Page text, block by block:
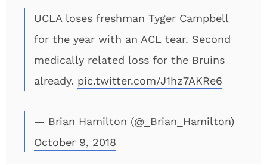
UCLA loses freshman Tyger Campbell
for the year with an ACL tear. Second
medically related loss for the Bruins
already. pic.twitter.com/J1hz7AKRe6
— Brian Hamilton (@_Brian_Hamilton)
October 9, 2018